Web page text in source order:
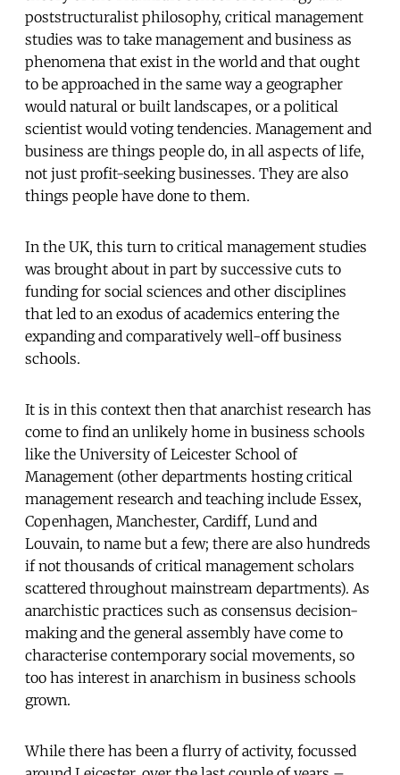
poststructuralist philosophy, critical management
studies was to take management and business as
phenomena that exist in the world and that ought
to be approached in the same way a geographer
would natural or built landscapes, or a political
scientist would voting tendencies. Management and
business are things people do, in all aspects of life,
not just profit-seeking businesses. They are also
things people have done to them.
In the UK, this turn to critical management studies
was brought about in part by successive cuts to
funding for social sciences and other disciplines
that led to an exodus of academics entering the
expanding and comparatively well-off business
schools.
It is in this context then that anarchist research has
come to find an unlikely home in business schools
like the University of Leicester School of
Management (other departments hosting critical
management research and teaching include Essex,
Copenhagen, Manchester, Cardiff, Lund and
Louvain, to name but a few; there are also hundreds
if not thousands of critical management scholars
scattered throughout mainstream departments). As
anarchistic practices such as consensus decision-
making and the general assembly have come to
characterise contemporary social movements, so
too has interest in anarchism in business schools
grown.
While there has been a flurry of activity, focussed